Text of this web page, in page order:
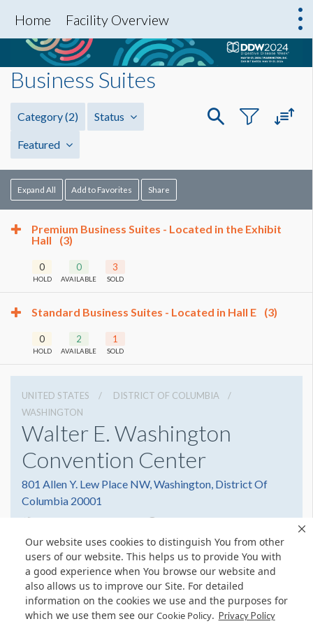
Our website uses cookies to distinguish You from other
users of our website. This helps us to provide You with
a good experience when You browse our website and
also allows us to improve our Site. For detailed
information on the cookies we use and the purposes for
which we use them see our Cookie Policy. Privacy Policy
Home Facility Overview
Business Suites
Category(2) Status
Featured
Expand All Add to Favorites Share
Premium Business Suites - Located in the Exhibit
Hall
(3)
0
HOLD
0
AVAILABLE
3
SOLD
Standard Business Suites - Located in Hall E (3)
0
HOLD
2
AVAILABLE
1
SOLD
UNITED STATES
DISTRICT OF COLUMBIA
WASHINGTON
Walter E. Washington
Convention Center
801 Allen Y. Lew Place NW, Washington, District Of
Columbia 20001
2022493000
Get Directions
Website
Share